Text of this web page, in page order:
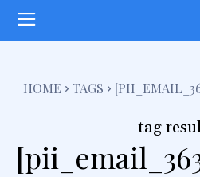
HOME TAGS
tag